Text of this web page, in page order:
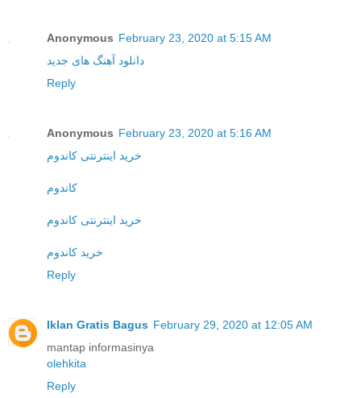
Anonymous February 23, 2020 at 5:15 AM
دانلود آهنگ های جدید
Reply
Anonymous February 23, 2020 at 5:16 AM
خرید اینترنتی کاندوم
کاندوم
خرید اینترنتی کاندوم
خرید کاندوم
Reply
Iklan Gratis Bagus February 29, 2020 at 12:05 AM
mantap informasinya
olehkita
Reply